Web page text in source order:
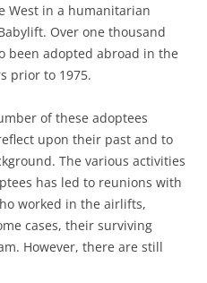
West in a humanitarian
Over one thousand
been adopted abroad in the
prior to 1975.
of these adoptees
upon their past and to
The various activities
has led to reunions with
worked in the airlifts,
cases, their surviving
However, there are still